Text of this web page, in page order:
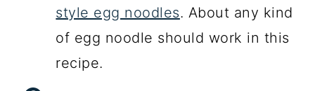
style egg noodles. About any kind
of egg noodle should work in this
recipe.